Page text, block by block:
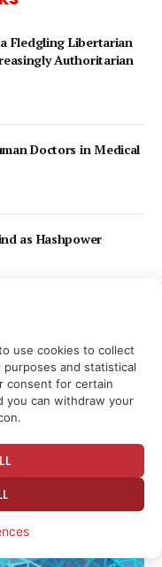
Fledgling Libertarian
Authoritarian
Doctors in Medical
as Hashpower
use cookies to collect
and statistical
consent for certain
you can withdraw your